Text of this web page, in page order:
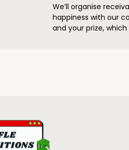
We’ll organise
happiness with our
and your prize,